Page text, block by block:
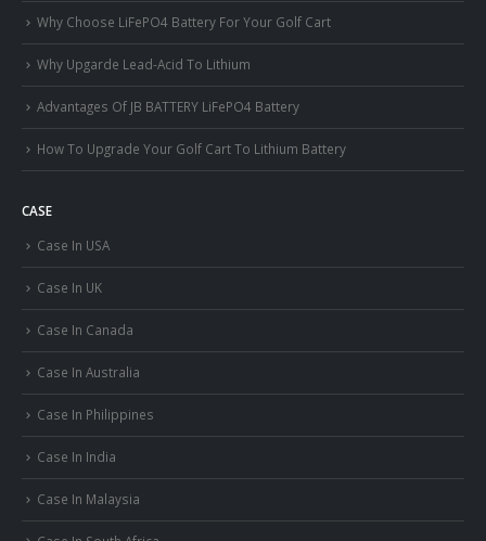
Why Choose LiFePO4 Battery For Your Golf Cart
Why Upgarde Lead-Acid To Lithium
Advantages Of JB BATTERY LiFePO4 Battery
How To Upgrade Your Golf Cart To Lithium Battery
CASE
Case In USA
Case In UK
Case In Canada
Case In Australia
Case In Philippines
Case In India
Case In Malaysia